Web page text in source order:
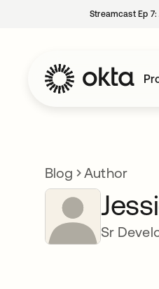
Streamcast Ep
Blog Author
Sr